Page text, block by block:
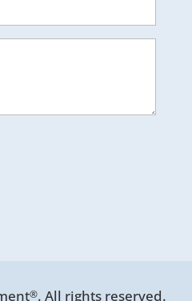
®. All rights reserved.